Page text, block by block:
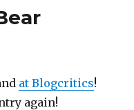
at Blogcritics!
again!